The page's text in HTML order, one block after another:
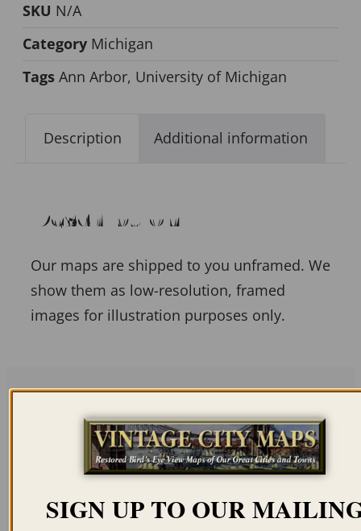
SKU N/A
Category Michigan
Tags Ann Arbor, University of Michigan
Description Additional information
Description
Our maps are shipped to you unframed. We
show them as low-resolution, framed
images for illustration purposes only.
Related products
SIGN UP TO OUR